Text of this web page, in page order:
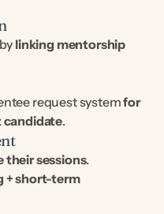
linking mentorship
request system for
candidate.
their sessions.
+ short-term